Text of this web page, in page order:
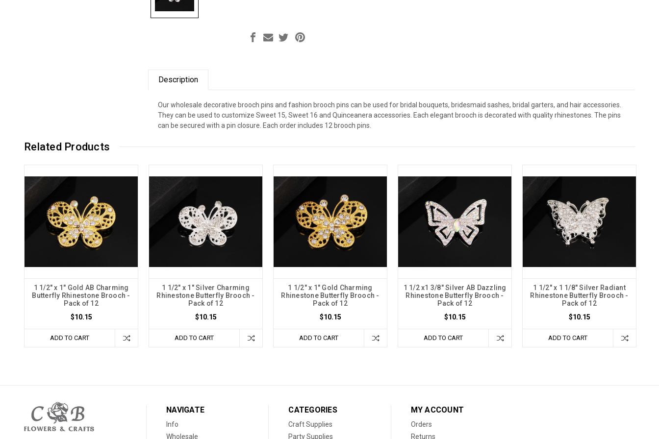
Description
Our wholesale decorative brooch pins and fashion brooch pins can be used for bridal bouquets, bridesmaid sashes, bridal garters, and hair accessories.
They can be used to customize Sweet 15, Sweet 16 and Quinceanera accessories. Each elegant brooch is decorated with quality rhinestones. The pins
can be secured with a pin closure. Each order includes 12 brooch pins.
Related Products
1 1/2" x 1" Gold AB Charming
Butterfly Rhinestone Brooch -
Pack of 12
$10.15
ADD TO CART
1 1/2" x 1" Silver Charming
Rhinestone Butterfly Brooch -
Pack of 12
$10.15
ADD TO CART
1 1/2" x 1" Gold Charming
Rhinestone Butterfly Brooch -
Pack of 12
$10.15
ADD TO CART
1 1/2 x1 3/8" Silver AB Dazzling
Rhinestone Butterfly Brooch -
Pack of 12
$10.15
ADD TO CART
1 1/2" x 1 1/8" Silver Radiant
Rhinestone Butterfly Brooch -
Pack of 12
$10.15
ADD TO CART
NAVIGATE
Info
Wholesale
CATEGORIES
Craft Supplies
Party Supplies
MY ACCOUNT
Orders
Returns